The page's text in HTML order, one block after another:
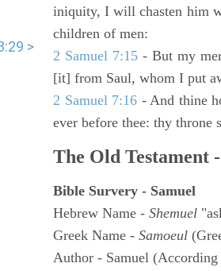
>
iniquity, I will chasten him
children of men:
2 Samuel 7:15 - But my
[it] from Saul, whom I put
2 Samuel 7:16 - And thine
ever before thee: thy throne
The Old Testament
Bible Survery - Samuel
Hebrew Name - Shemuel
Greek Name - Samoeul
Author - Samuel